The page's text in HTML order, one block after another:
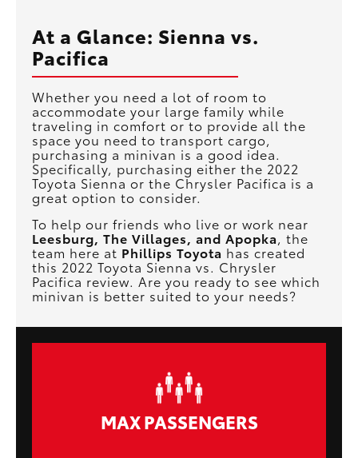
At a Glance: Sienna vs.
Pacifica
Whether you need a lot of room to
accommodate your large family while
traveling in comfort or to provide all the
space you need to transport cargo,
purchasing a minivan is a good idea.
Specifically, purchasing either the 2022
Toyota Sienna or the Chrysler Pacifica is a
great option to consider.
To help our friends who live or work near
Leesburg, The Villages, and Apopka, the
team here at Phillips Toyota has created
this 2022 Toyota Sienna vs. Chrysler
Pacifica review. Are you ready to see which
minivan is better suited to your needs?
MAX PASSENGERS